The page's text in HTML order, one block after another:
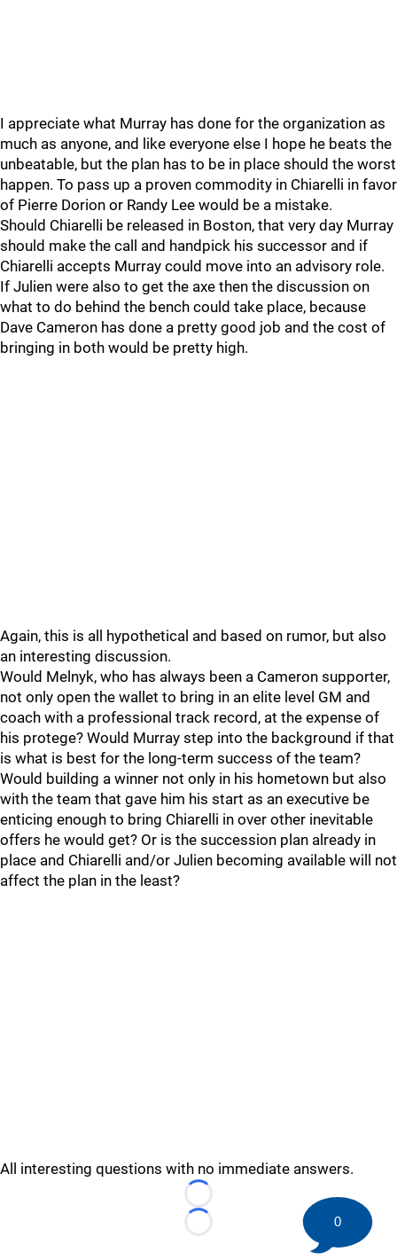
I appreciate what Murray has done for the organization as
much as anyone, and like everyone else I hope he beats the
unbeatable, but the plan has to be in place should the worst
happen. To pass up a proven commodity in Chiarelli in favor
of Pierre Dorion or Randy Lee would be a mistake.
Should Chiarelli be released in Boston, that very day Murray
should make the call and handpick his successor and if
Chiarelli accepts Murray could move into an advisory role.
If Julien were also to get the axe then the discussion on
what to do behind the bench could take place, because
Dave Cameron has done a pretty good job and the cost of
bringing in both would be pretty high.
Again, this is all hypothetical and based on rumor, but also
an interesting discussion.
Would Melnyk, who has always been a Cameron supporter,
not only open the wallet to bring in an elite level GM and
coach with a professional track record, at the expense of
his protege? Would Murray step into the background if that
is what is best for the long-term success of the team?
Would building a winner not only in his hometown but also
with the team that gave him his start as an executive be
enticing enough to bring Chiarelli in over other inevitable
offers he would get? Or is the succession plan already in
place and Chiarelli and/or Julien becoming available will not
affect the plan in the least?
All interesting questions with no immediate answers.
Loading...
Loading...
0